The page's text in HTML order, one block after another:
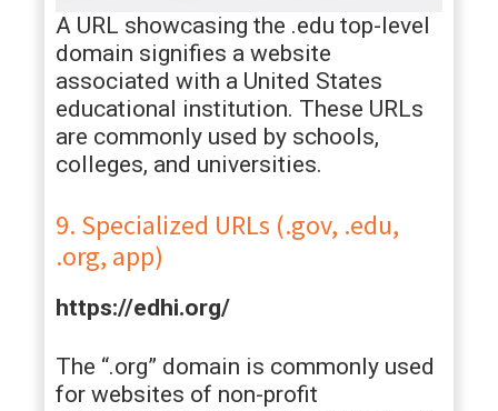
A URL showcasing the .edu top-level
domain signifies a website
associated with a United States
educational institution. These URLs
are commonly used by schools,
colleges, and universities.
9. Specialized URLs (.gov, .edu,
.org, app)
https://edhi.org/
The “.org” domain is commonly used
for websites of non-profit